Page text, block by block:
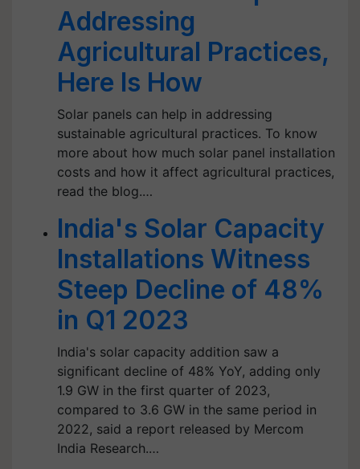
Addressing
Agricultural Practices,
Here Is How
Solar panels can help in addressing
sustainable agricultural practices. To know
more about how much solar panel installation
costs and how it affect agricultural practices,
read the blog.…
India's Solar Capacity
Installations Witness
Steep Decline of 48%
in Q1 2023
India's solar capacity addition saw a
significant decline of 48% YoY, adding only
1.9 GW in the first quarter of 2023,
compared to 3.6 GW in the same period in
2022, said a report released by Mercom
India Research.…